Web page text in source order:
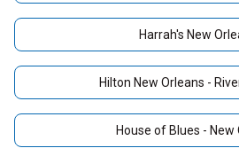
Harrah's New
Hilton New Orleans -
House of Blues - New